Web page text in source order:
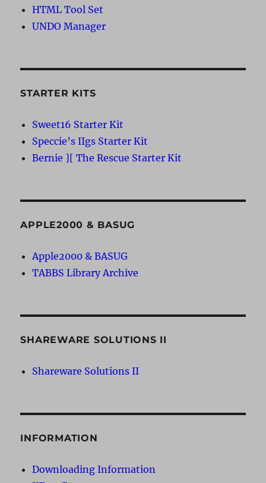
HTML Tool Set
UNDO Manager
STARTER KITS
Sweet16 Starter Kit
Speccie’s IIgs Starter Kit
Bernie ][ The Rescue Starter Kit
APPLE2000 & BASUG
Apple2000 & BASUG
TABBS Library Archive
SHAREWARE SOLUTIONS II
Shareware Solutions II
INFORMATION
Downloading Information